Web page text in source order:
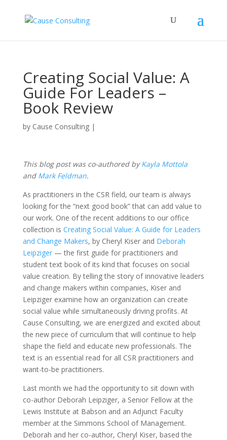
Creating Social Value: A
Guide For Leaders –
Book Review
by Cause Consulting|
This blog post was co-authored byKayla Mottola
and Mark Feldman.
As practitioners in the CSR field, our team is always
looking for the “next good book” that can add value to
our work. One of the recent additions to our office
collection is Creating Social Value: A Guide for Leaders
and Change Makers, by Cheryl Kiser and Deborah
Leipziger— the first guide for practitioners and
student text book of its kind that focuses on social
value creation. By telling the story of innovative leaders
and change makers within companies, Kiser and
Leipziger examine how an organization can create
social value while simultaneously driving profits. At
Cause Consulting, we are energized and excited about
the new piece of curriculum that will continue to help
shape the field and educate new professionals. The
text is an essential read for all CSR practitioners and
want-to-be practitioners.
Last month we had the opportunity to sit down with
co-author Deborah Leipziger, a Senior Fellow at the
Lewis Institute at Babson and an Adjunct Faculty
member at the Simmons School of Management.
Deborah and her co-author, Cheryl Kiser, based the